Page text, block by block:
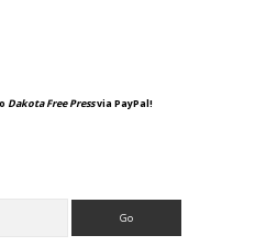
Dakota Free Pressvia PayPal!